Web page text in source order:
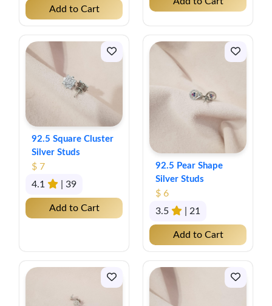
Add to Cart
92.5 Square Cluster
Silver Studs
$ 7
4.1
| 39
Add to Cart
92.5 Pear Shape
Silver Studs
$ 6
3.5
| 21
Add to Cart